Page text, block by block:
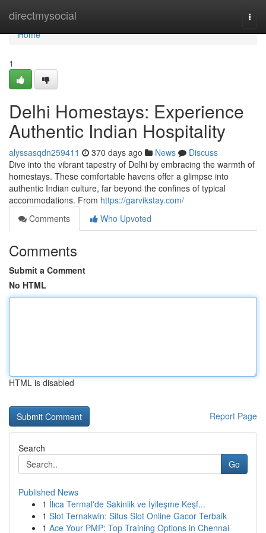
directmysocial
Home
Home
1
Delhi Homestays: Experience
Authentic Indian Hospitality
alyssasqdn259411 370 days ago News
Discuss
Dive into the vibrant tapestry of Delhi by embracing the warmth of
homestays. These comfortable havens offer a glimpse into
authentic Indian culture, far beyond the confines of typical
accommodations. From https://garvikstay.com/
Comments
Who Upvoted
Comments
Submit a Comment
No HTML
HTML is disabled
Report Page
Search
Go
Published News
1 İlıca Termal'de Sakinlik ve İyileşme Keşf...
1 Slot Ternakwin: Situs Slot Online Gacor Terbaik
1 Ace Your PMP: Top Training Options in Chennai